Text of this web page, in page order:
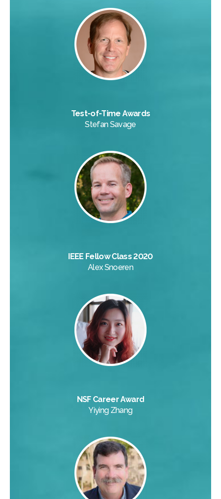
Test-of-Time Awards
Stefan Savage
IEEE Fellow Class 2020
Alex Snoeren
NSF Career Award
Yiying Zhang